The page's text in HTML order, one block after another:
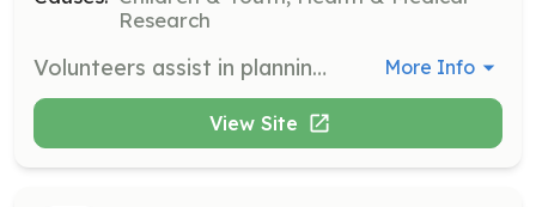
Research
Volunteers assist in planning, organizing, or helping during special events. They contribute to community engagement and fundraising efforts, utilizing their organizational and interpersonal skills. More Info
View Site